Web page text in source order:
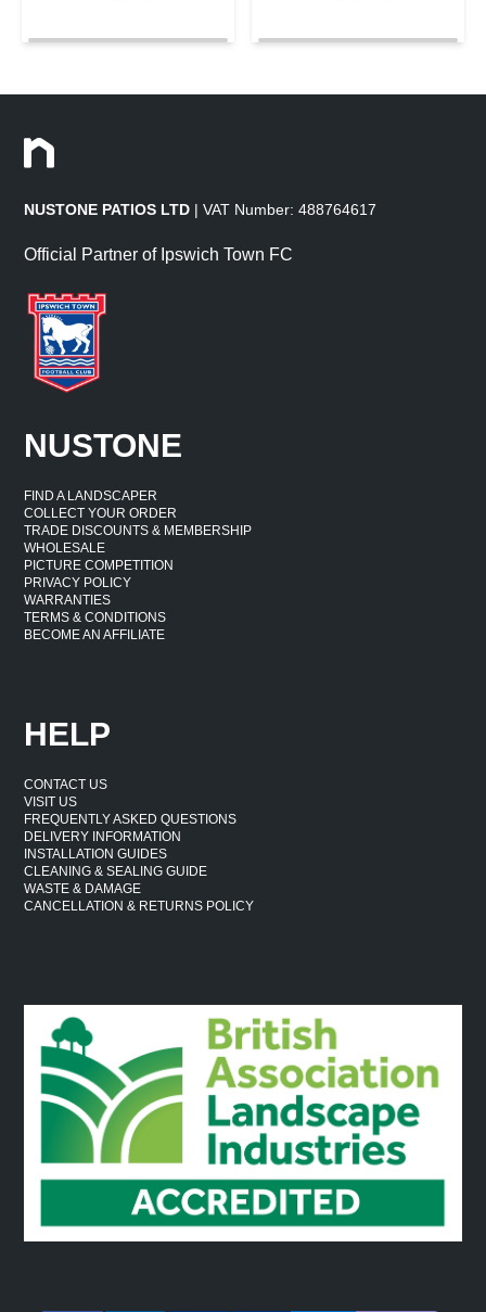
NUSTONE PATIOS LTD | VAT Number: 488764617
Official Partner of Ipswich Town FC
NUSTONE
FIND A LANDSCAPER
COLLECT YOUR ORDER
TRADE DISCOUNTS & MEMBERSHIP
WHOLESALE
PICTURE COMPETITION
PRIVACY POLICY
WARRANTIES
TERMS & CONDITIONS
BECOME AN AFFILIATE
HELP
CONTACT US
VISIT US
FREQUENTLY ASKED QUESTIONS
DELIVERY INFORMATION
INSTALLATION GUIDES
CLEANING & SEALING GUIDE
WASTE & DAMAGE
CANCELLATION & RETURNS POLICY